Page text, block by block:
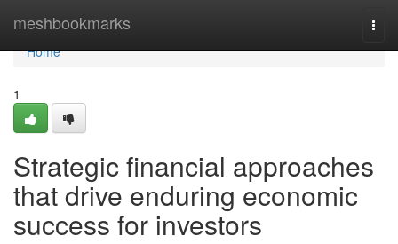
meshbookmarks
Home
Home
1
Strategic financial approaches
that drive enduring economic
success for investors